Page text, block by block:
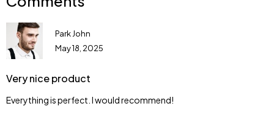
Park John
May 18, 2025
Very nice product
Everything is perfect. I would recommend!